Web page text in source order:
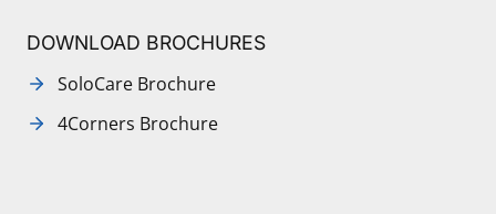
DOWNLOAD BROCHURES
SoloCare Brochure
4Corners Brochure